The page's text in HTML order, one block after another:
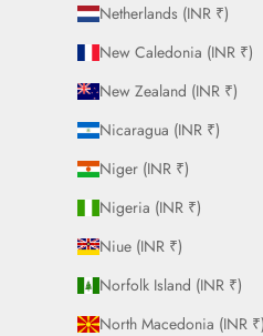
Netherlands (INR ₹)
New Caledonia (INR ₹)
New Zealand (INR ₹)
Nicaragua (INR ₹)
Niger (INR ₹)
Nigeria (INR ₹)
Niue (INR ₹)
Norfolk Island (INR ₹)
North Macedonia (INR ₹)